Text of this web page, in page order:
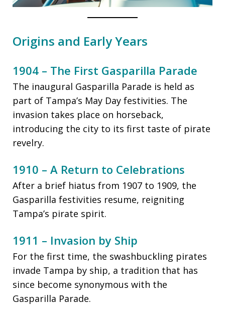
Origins and Early Years
1904 – The First Gasparilla Parade
The inaugural Gasparilla Parade is held as
part of Tampa’s May Day festivities. The
invasion takes place on horseback,
introducing the city to its first taste of pirate
revelry.
1910 – A Return to Celebrations
After a brief hiatus from 1907 to 1909, the
Gasparilla festivities resume, reigniting
Tampa’s pirate spirit.
1911 – Invasion by Ship
For the first time, the swashbuckling pirates
invade Tampa by ship, a tradition that has
since become synonymous with the
Gasparilla Parade.